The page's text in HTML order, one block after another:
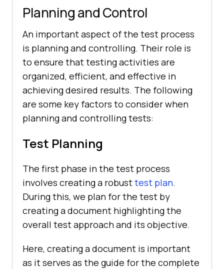
Planning and Control
An important aspect of the test process
is planning and controlling. Their role is
to ensure that testing activities are
organized, efficient, and effective in
achieving desired results. The following
are some key factors to consider when
planning and controlling tests:
Test Planning
The first phase in the test process
involves creating a robusttest plan.
During this, we plan for the test by
creating a document highlighting the
overall test approach and its objective.
Here, creating a document is important
as it serves as the guide for the complete